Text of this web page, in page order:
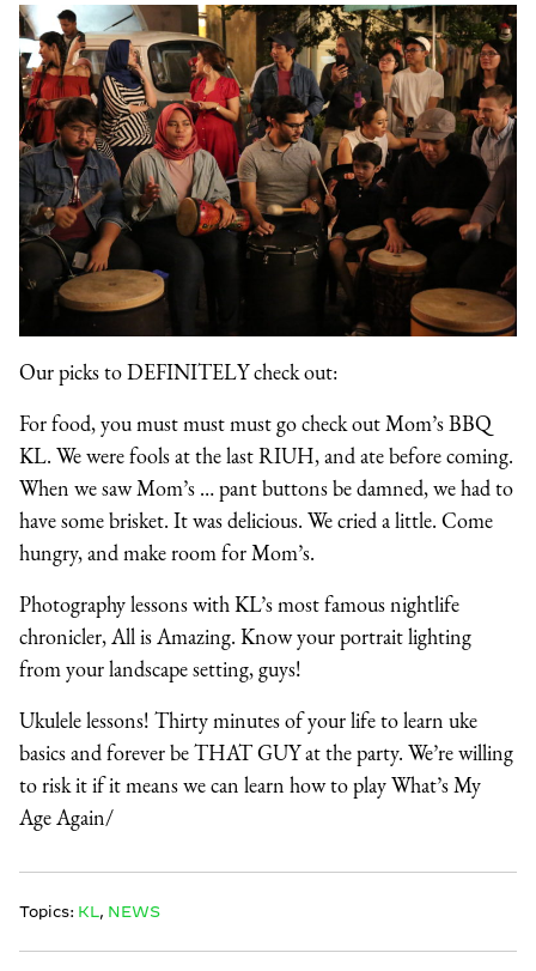
Our picks to DEFINITELY check out:
For food, you must must must go check out Mom’s BBQ
KL. We were fools at the last RIUH, and ate before coming.
When we saw Mom’s … pant buttons be damned, we had to
have some brisket. It was delicious. We cried a little. Come
hungry, and make room for Mom’s.
Photography lessons with KL’s most famous nightlife
chronicler, All is Amazing. Know your portrait lighting
from your landscape setting, guys!
Ukulele lessons! Thirty minutes of your life to learn uke
basics and forever be THAT GUY at the party. We’re willing
to risk it if it means we can learn how to play What’s My
Age Again/
Topics: KL, NEWS